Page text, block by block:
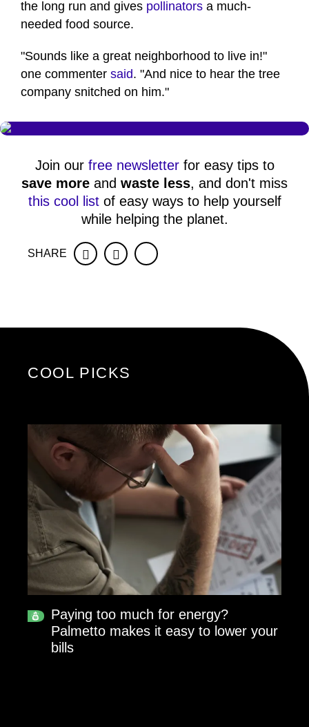
the long run and gives pollinators a much-
needed food source.
"Sounds like a great neighborhood to live in!"
one commenter said. "And nice to hear the tree
company snitched on him."
Join our free newsletterfor easy tips to
save more and waste less, and don't miss
this cool listof easy ways to help yourself
while helping the planet.
SHARE FacebookTwitter
COOL PICKS
Paying too much for energy?
Palmetto makes it easy to lower your
bills